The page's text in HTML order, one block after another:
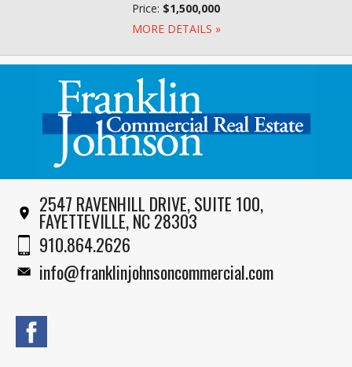
Price: $1,500,000
MORE DETAILS »
2547 RAVENHILL DRIVE, SUITE 100,
FAYETTEVILLE, NC 28303
910.864.2626
info@franklinjohnsoncommercial.com